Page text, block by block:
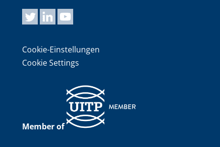
Cookie-Einstellungen
Cookie Settings
Member of